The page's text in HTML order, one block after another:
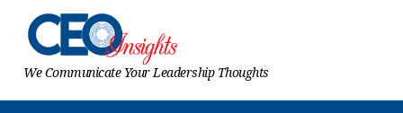
We Communicate Your Leadership Thoughts